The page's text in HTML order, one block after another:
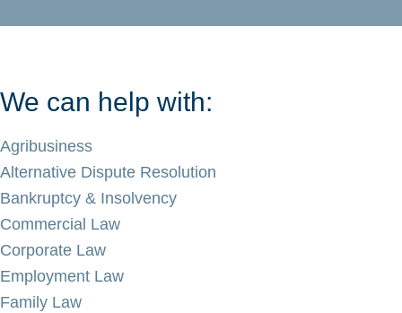
We can help with:
Agribusiness
Alternative Dispute Resolution
Bankruptcy & Insolvency
Commercial Law
Corporate Law
Employment Law
Family Law